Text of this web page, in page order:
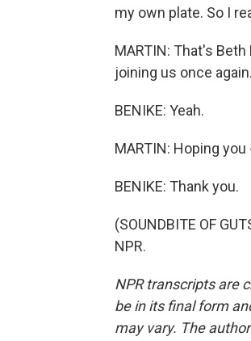
my own plate. So I
MARTIN: That's
joining us once again.
BENIKE: Yeah.
MARTIN: Hoping
BENIKE: Thank you.
(SOUNDBITE OF
NPR.
NPR transcripts are
be in its final form
may vary. The